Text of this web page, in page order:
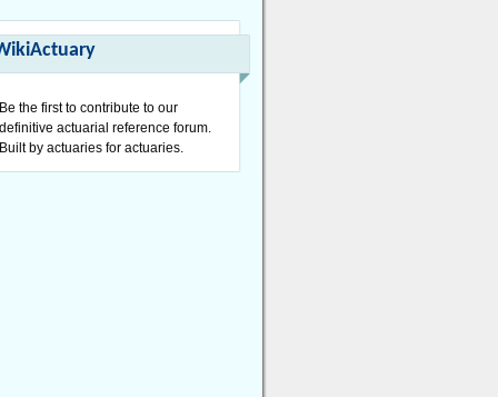
Be the first to contribute to our
definitive actuarial reference forum.
Built by actuaries for actuaries.